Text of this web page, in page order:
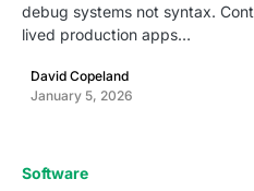
debug systems not syntax.
lived production apps…
David Copeland
January 5, 2026
Software